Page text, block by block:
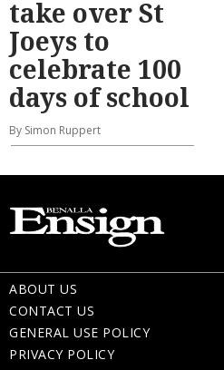
take over St
Joeys to
celebrate 100
days of school
By Simon Ruppert
ABOUT US
CONTACT US
GENERAL USE POLICY
PRIVACY POLICY